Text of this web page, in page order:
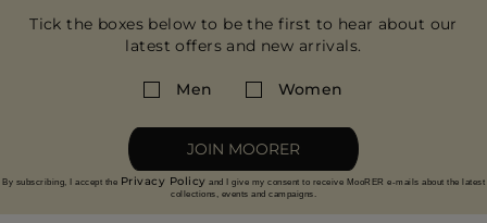
Tick the boxes below to be the first to hear about our
latest offers and new arrivals.
Men Women
JOIN MOORER
By subscribing, I accept the Privacy Policy and I give my consent to receive MooRER e-mails about the latest
collections, events and campaigns.